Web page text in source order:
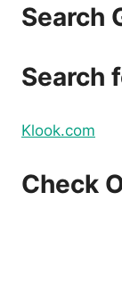
Search
Search
Klook.com
Check